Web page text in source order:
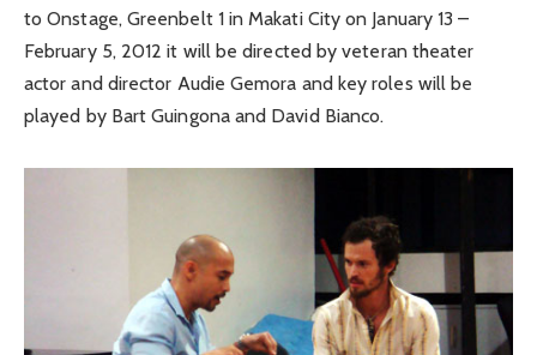
to Onstage, Greenbelt 1 in Makati City on January 13 –
February 5, 2012 it will be directed by veteran theater
actor and director Audie Gemora and key roles will be
played by Bart Guingona and David Bianco.